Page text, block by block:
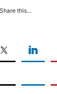
Share this…